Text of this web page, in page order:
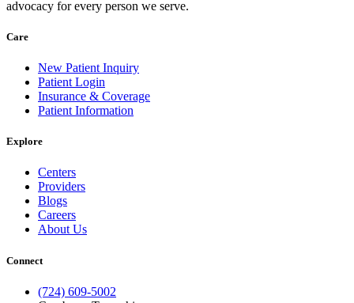
advocacy for every person we serve.
Care
New Patient Inquiry
Patient Login
Insurance & Coverage
Patient Information
Explore
Centers
Providers
Blogs
Careers
About Us
Connect
(724) 609-5002